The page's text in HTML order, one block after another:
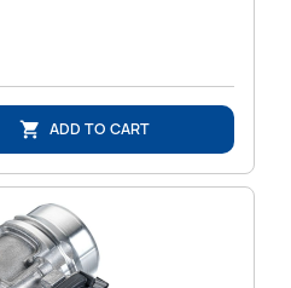
 ADD TO CART